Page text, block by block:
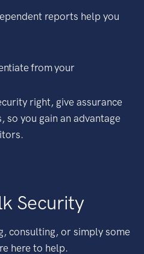
reports help you
from your
right, give assurance
so you gain an advantage
Security
consulting, or simply some
here to help.